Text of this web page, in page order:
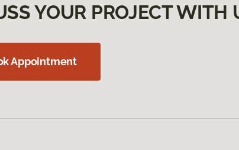
YOUR PROJECT WITH
Appointment